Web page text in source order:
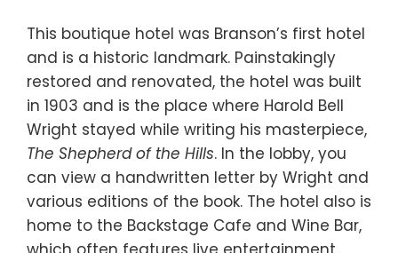
This boutique hotel was Branson’s first hotel
and is a historic landmark. Painstakingly
restored and renovated, the hotel was built
in 1903 and is the place where Harold Bell
Wright stayed while writing his masterpiece,
The Shepherd of the Hills. In the lobby, you
can view a handwritten letter by Wright and
various editions of the book. The hotel also is
home to the Backstage Cafe and Wine Bar,